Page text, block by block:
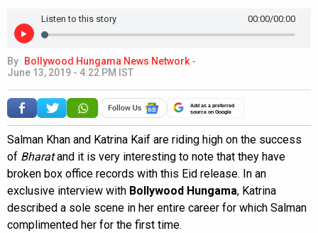
/00:00
00:00
Listen to this story
By Bollywood Hungama News Network -
June 13, 2019 - 4:22 PM IST
Add as a preferred
source on Google
Salman Khan and Katrina Kaif are riding high on the success
of Bharatand it is very interesting to note that they have
broken box office records with this Eid release. In an
exclusive interview with Bollywood Hungama, Katrina
described a sole scene in her entire career for which Salman
complimented her for the first time.